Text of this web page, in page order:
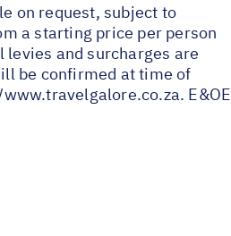
on request, subject to
a starting price per person
and surcharges are
be confirmed at time of
. E&OE